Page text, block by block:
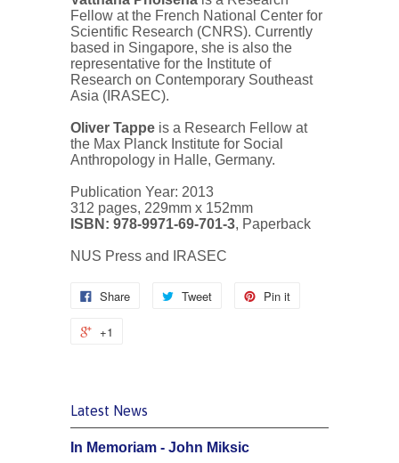
Fellow at the French National Center for
Scientific Research (CNRS). Currently
based in Singapore, she is also the
representative for the Institute of
Research on Contemporary Southeast
Asia (IRASEC).
Oliver Tappe is a Research Fellow at
the Max Planck Institute for Social
Anthropology in Halle, Germany.
Publication Year: 2013
312 pages, 229mm x 152mm
ISBN: 978-9971-69-701-3, Paperback
NUS Press and IRASEC
Share Tweet Pin it
+1
Latest News
In Memoriam - John Miksic